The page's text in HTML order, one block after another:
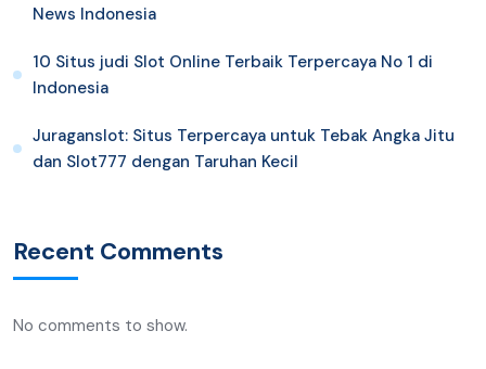
News Indonesia
10 Situs judi Slot Online Terbaik Terpercaya No 1 di
Indonesia
Juraganslot: Situs Terpercaya untuk Tebak Angka Jitu
dan Slot777 dengan Taruhan Kecil
Recent Comments
No comments to show.